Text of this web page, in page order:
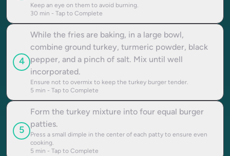
Keep an eye on them to avoid burning.
30 min - Tap to Complete
4
While the fries are baking, in a large bowl,
combine ground turkey, turmeric powder, black
pepper, and a pinch of salt. Mix until well
incorporated.
Ensure not to overmix to keep the turkey burger tender.
5 min - Tap to Complete
5
Form the turkey mixture into four equal burger
patties.
Press a small dimple in the center of each patty to ensure even
cooking.
5 min - Tap to Complete